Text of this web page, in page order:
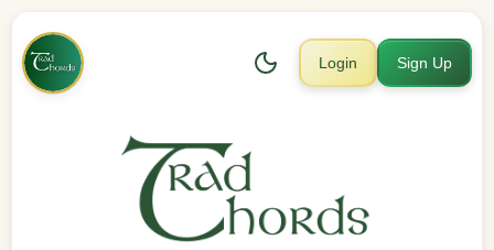
Login Sign Up